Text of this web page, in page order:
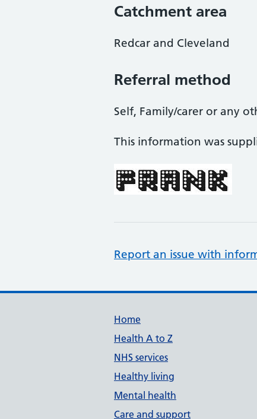
Catchment area
Redcar and Cleveland
Referral method
Self, Family/carer or any
This information was
Report an issue with
Support links
Home
Health A to Z
NHS services
Healthy living
Mental health
Care and support